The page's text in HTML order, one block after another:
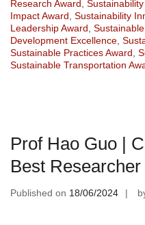
Research Award
Impact Award Sustainability
Leadership Award
Development Excellence
Sustainable Practices Award
Sustainable Transportation
Prof Hao Guo |
Best
Published on 18/06/2024